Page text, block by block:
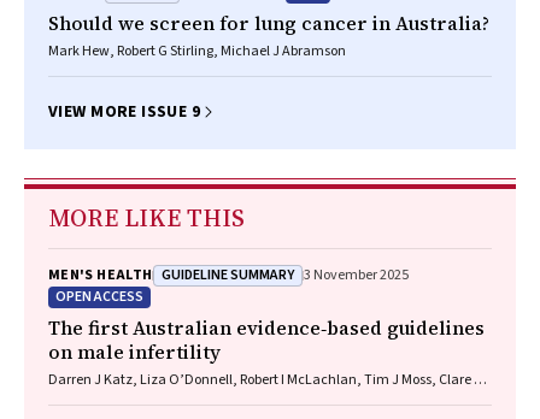
Should we screen for lung cancer in Australia?
Mark Hew, Robert G Stirling, Michael J Abramson
VIEW MORE ISSUE 9
MORE LIKE THIS
MEN'S HEALTH GUIDELINE SUMMARY 3 November 2025
OPEN ACCESS
The first Australian evidence‐based guidelines
on male infertility
Darren J Katz, Liza O’Donnell, Robert I McLachlan, Tim J Moss, Clare V